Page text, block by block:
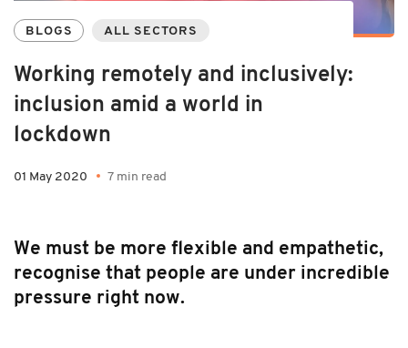
BLOGS ALL SECTORS
Working remotely and inclusively:
inclusion amid a world in
lockdown
01 May 2020 7 min read
We must be more flexible and empathetic,
recognise that people are under incredible
pressure right now.